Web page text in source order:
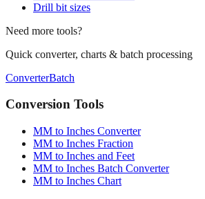
Drill bit sizes
Need more tools?
Quick converter, charts & batch processing
ConverterBatch
Conversion Tools
MM to Inches Converter
MM to Inches Fraction
MM to Inches and Feet
MM to Inches Batch Converter
MM to Inches Chart